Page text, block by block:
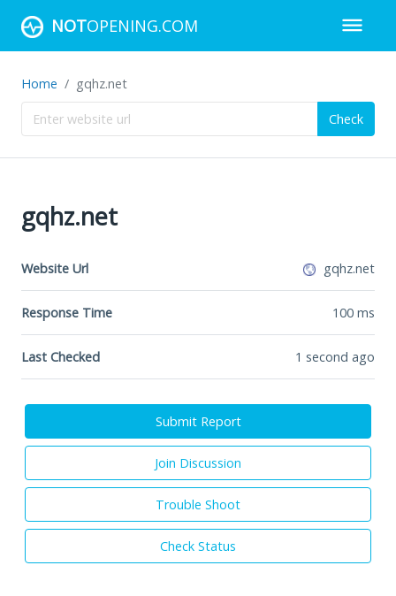
NOTOPENING.COM
Home gqhz.net
Check
gqhz.net
Website Url gqhz.net
Response Time 100 ms
Last Checked 1 second ago
Submit Report
Join Discussion
Trouble Shoot
Check Status